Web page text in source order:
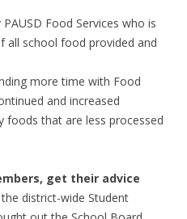
Food Services who is
all school food provided and
more time with Food
and increased
foods that are less processed
get their advice
district-wide Student